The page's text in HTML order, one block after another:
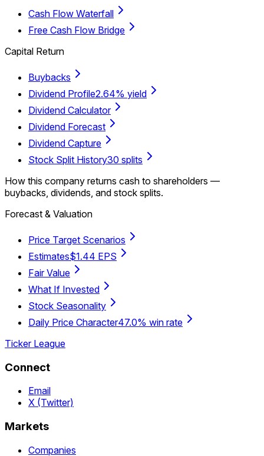
Cash Flow Waterfall
Free Cash Flow Bridge
Capital Return
Buybacks
Dividend Profile2.64% yield
Dividend Calculator
Dividend Forecast
Dividend Capture
Stock Split History30 splits
How this company returns cash to shareholders —
buybacks, dividends, and stock splits.
Forecast & Valuation
Price Target Scenarios
Estimates$1.44 EPS
Fair Value
What If Invested
Stock Seasonality
Daily Price Character47.0% win rate
Ticker League
Connect
Email
X (Twitter)
Markets
Companies